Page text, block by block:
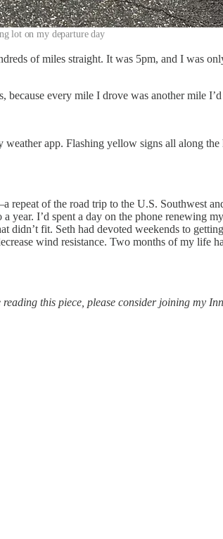
lot on my departure day
of miles straight. It was 5pm, and I was
every mile I drove was another mile
app. Flashing yellow signs all along
repeat of the road trip to the U.S. Southwest
year. I’d spent a day on the phone renewing
fit. Seth had devoted weekends to
wind resistance. Two months of my life
this piece, please consider joining my